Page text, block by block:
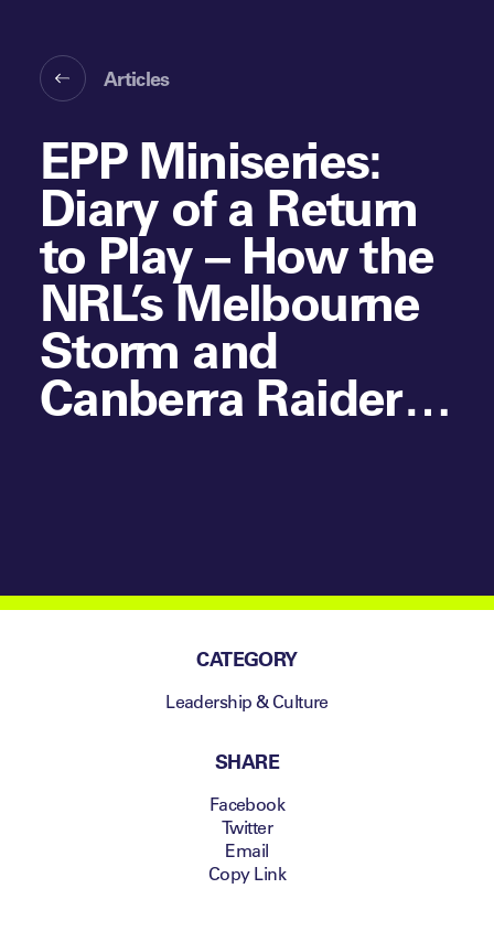
Articles
EPP Miniseries:
Diary of a Return
to Play – How the
NRL’s Melbourne
Storm and
Canberra Raiders
CATEGORY
Leadership & Culture
SHARE
Facebook
Twitter
Email
Copy Link